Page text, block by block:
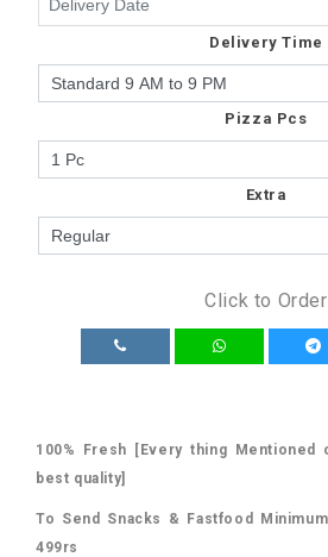
Delivery Time
Pizza Pcs
Extra
Click to Order
100% Fresh [Every thing
best quality]
To Send Snacks & Fastfood
499rs